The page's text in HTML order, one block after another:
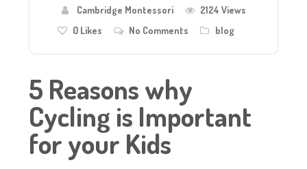
Cambridge Montessori
2124 Views
0 Likes No Comments blog
5 Reasons why
Cycling is Important
for your Kids